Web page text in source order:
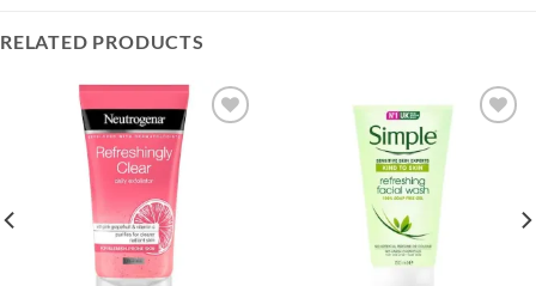
RELATED PRODUCTS